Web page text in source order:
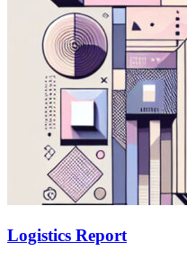
Logistics Report